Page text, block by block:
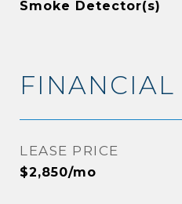
Smoke Detector(s)
FINANCIAL
LEASE PRICE
$2,850/mo